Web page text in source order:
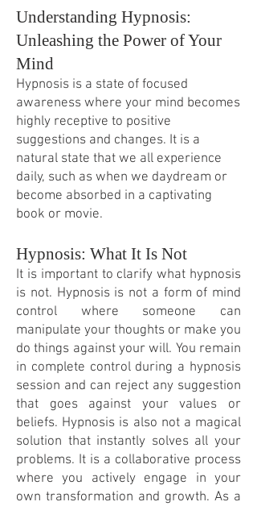
Understanding Hypnosis:
Unleashing the Power of Your
Mind
Hypnosis is a state of focused
awareness where your mind becomes
highly receptive to positive
suggestions and changes. It is a
natural state that we all experience
daily, such as when we daydream or
become absorbed in a captivating
book or movie.
Hypnosis: What It Is Not
It is important to clarify what hypnosis
is not. Hypnosis is not a form of mind
control where someone can
manipulate your thoughts or make you
do things against your will. You remain
in complete control during a hypnosis
session and can reject any suggestion
that goes against your values or
beliefs. Hypnosis is also not a magical
solution that instantly solves all your
problems. It is a collaborative process
where you actively engage in your
own transformation and growth. As a